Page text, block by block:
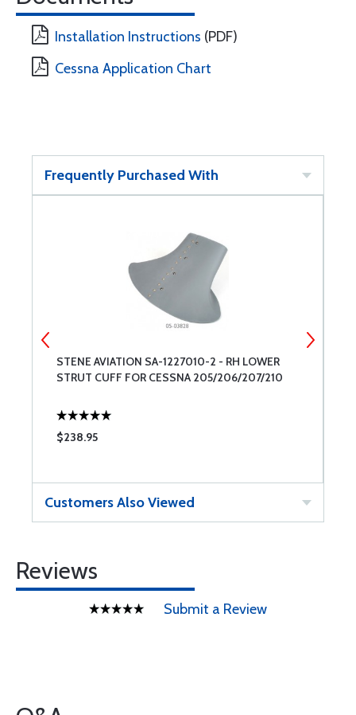
Installation Instructions (PDF)
Cessna Application Chart
Frequently Purchased With
STENE AVIATION SA-1227010-2 - RH LOWER
STRUT CUFF FOR CESSNA 205/206/207/210
$238.95
Customers Also Viewed
Reviews
Submit a Review